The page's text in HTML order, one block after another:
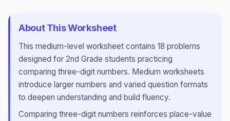
About This Worksheet
This medium-level worksheet contains 18 problems
designed for 2nd Grade students practicing
comparing three-digit numbers. Medium worksheets
introduce larger numbers and varied question formats
to deepen understanding and build fluency.
Comparing three-digit numbers reinforces place-value